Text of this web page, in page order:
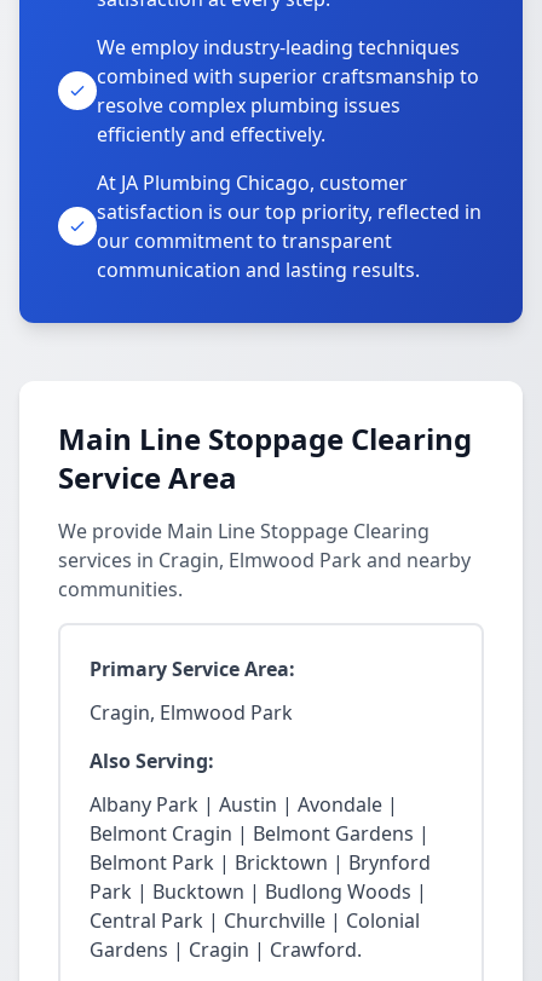
We employ industry-leading techniques
combined with superior craftsmanship to
resolve complex plumbing issues
efficiently and effectively.
At JA Plumbing Chicago, customer
satisfaction is our top priority, reflected in
our commitment to transparent
communication and lasting results.
Main Line Stoppage Clearing
Service Area
We provide Main Line Stoppage Clearing
services in Cragin, Elmwood Park and nearby
communities.
Primary Service Area:
Cragin, Elmwood Park
Also Serving:
Albany Park | Austin | Avondale |
Belmont Cragin | Belmont Gardens |
Belmont Park | Bricktown | Brynford
Park | Bucktown | Budlong Woods |
Central Park | Churchville | Colonial
Gardens | Cragin | Crawford.